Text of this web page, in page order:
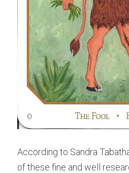
According to Sandra
of these fine and well